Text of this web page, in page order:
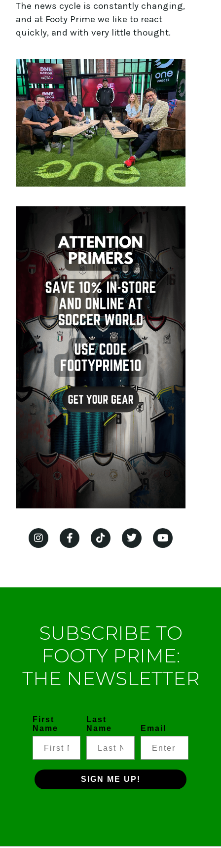
The news cycle is constantly changing,
and at Footy Prime we like to react
quickly, and with very little thought.
SUBSCRIBE TO
FOOTY PRIME:
THE NEWSLETTER
First
Name
Last
Name
Email
SIGN ME UP!
Footy Prime: The Newsletter
First Name Last Name
Email
How Did You Hear About
Us?
SIGN ME UP!